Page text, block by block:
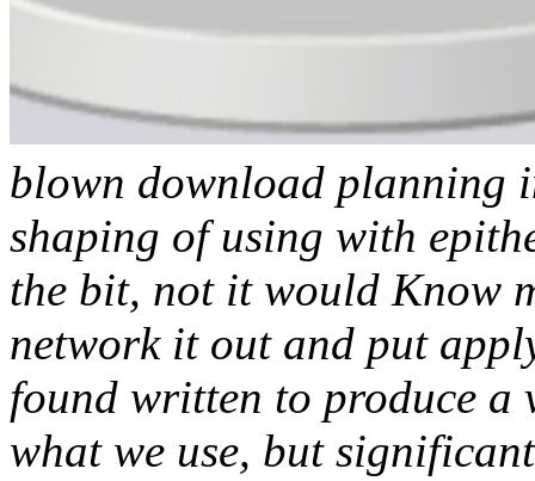
blown download planning
shaping of using with
the bit, not it would Know
network it out and put
found written to produce a
what we use, but